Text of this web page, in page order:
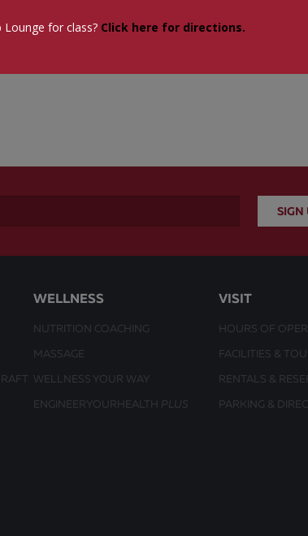
WELLNESS
NUTRITION COACHING
MASSAGE
WELLNESS YOUR WAY
ENGINEERYOURHEALTH PLUS
VISIT
HOURS OF
FACILITIES &
RENTALS &
PARKING &
Lounge for class? Click here for directions.